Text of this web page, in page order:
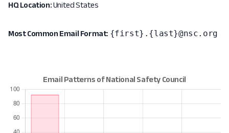
HQ Location:United States
Most Common Email Format: {first}.{last}@nsc.org